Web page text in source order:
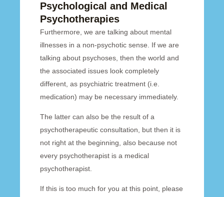
Psychological and Medical
Psychotherapies
Furthermore, we are talking about mental
illnesses in a non-psychotic sense. If we are
talking about psychoses, then the world and
the associated issues look completely
different, as psychiatric treatment (i.e.
medication) may be necessary immediately.
The latter can also be the result of a
psychotherapeutic consultation, but then it is
not right at the beginning, also because not
every psychotherapist is a medical
psychotherapist.
If this is too much for you at this point, please